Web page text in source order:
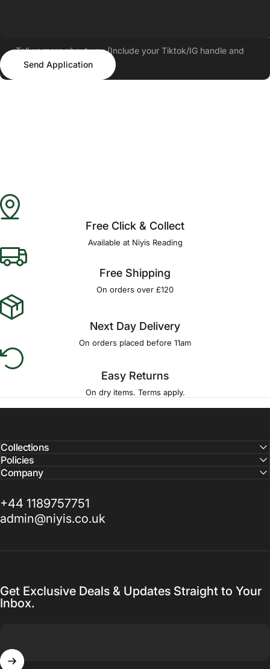
Tell us more about you (Include your Tiktok/IG handle and
follower count)
Send Application
Send Application
Free Click & Collect
Available at Niyis Reading
Free Shipping
On orders over £120
Next Day Delivery
On orders placed before 11am
Easy Returns
On dry items. Terms apply.
Collections
Policies
Company
+44 1189757751
admin@niyis.co.uk
Get Exclusive Deals & Updates Straight to Your
Inbox.